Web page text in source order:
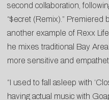
second collaboration,
“$ecret (Remix) .” Premiered
another example of Rexx
he mixes traditional Bay
more sensitive and
“I used to fall asleep with
having actual music with